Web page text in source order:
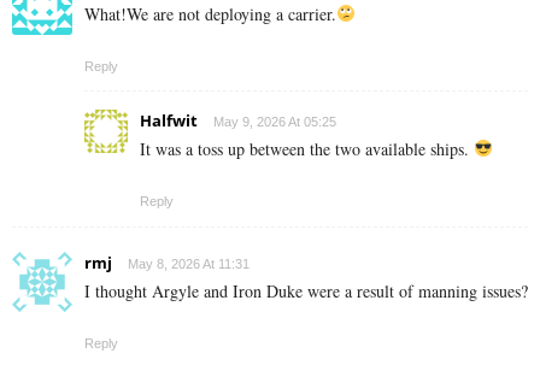
What!We are not deploying a carrier.
Reply
Halfwit May 9, 2026 At 05:25
It was a toss up between the two available ships.
Reply
rmj May 8, 2026 At 11:31
I thought Argyle and Iron Duke were a result of manning issues?
Reply